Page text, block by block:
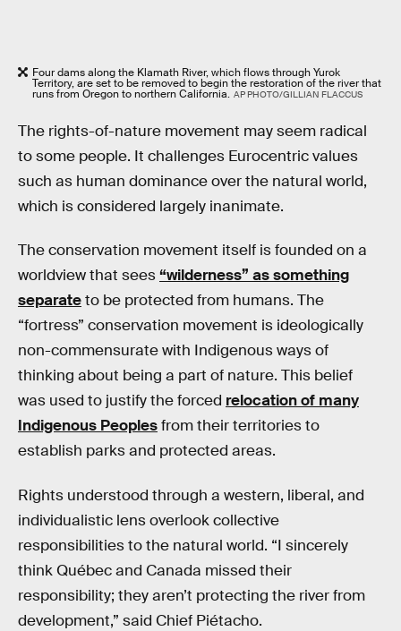
Four dams along the Klamath River, which flows through Yurok
Territory, are set to be removed to begin the restoration of the river that
runs from Oregon to northern California. AP PHOTO/GILLIAN FLACCUS
The rights-of-nature movement may seem radical
to some people. It challenges Eurocentric values
such as human dominance over the natural world,
which is considered largely inanimate.
The conservation movement itself is founded on a
worldview that sees“wilderness” as something
separateto be protected from humans. The
“fortress” conservation movement is ideologically
non-commensurate with Indigenous ways of
thinking about being a part of nature. This belief
was used to justify the forced relocation of many
Indigenous Peoplesfrom their territories to
establish parks and protected areas.
Rights understood through a western, liberal, and
individualistic lens overlook collective
responsibilities to the natural world. “I sincerely
think Québec and Canada missed their
responsibility; they aren’t protecting the river from
development,” said Chief Piétacho.